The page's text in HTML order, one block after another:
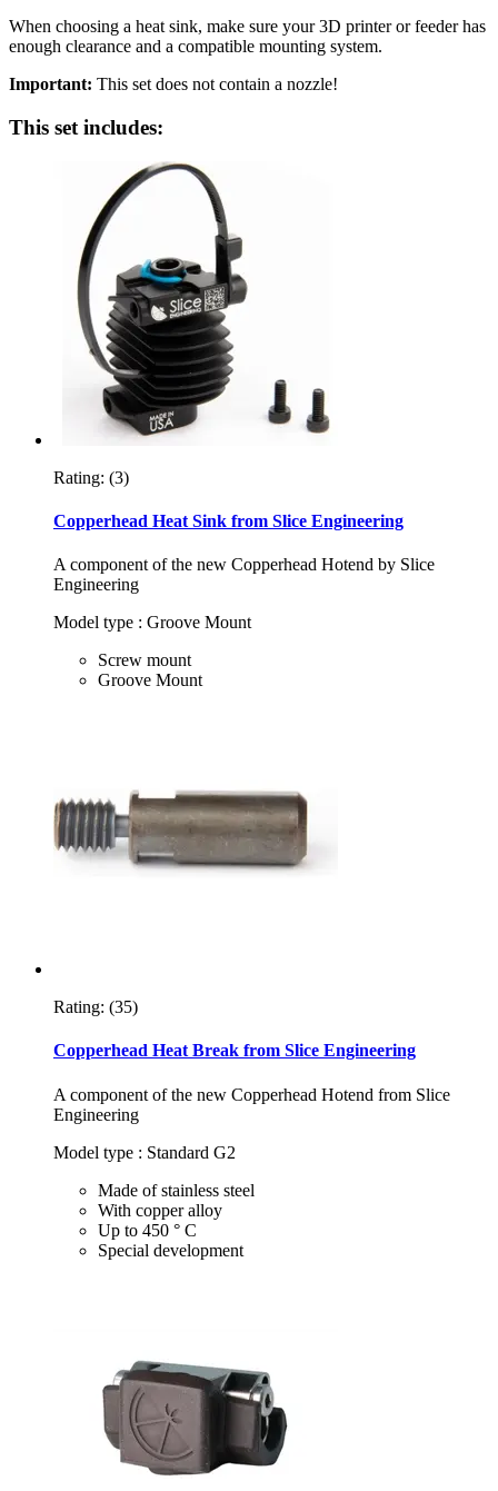
When choosing a heat sink, make sure your 3D printer or feeder has
enough clearance and a compatible mounting system.
Important: This set does not contain a nozzle!
This set includes:
Rating: (3)
Copperhead Heat Sink from Slice Engineering
A component of the new Copperhead Hotend by Slice
Engineering
Model type : Groove Mount
Screw mount
Groove Mount
Rating: (35)
Copperhead Heat Break from Slice Engineering
A component of the new Copperhead Hotend from Slice
Engineering
Model type : Standard G2
Made of stainless steel
With copper alloy
Up to 450 ° C
Special development